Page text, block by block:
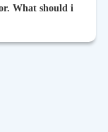
What should i